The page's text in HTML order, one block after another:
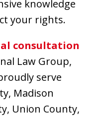
knowledge
your rights.
consultation
Law Group,
serve
Madison
Union County,